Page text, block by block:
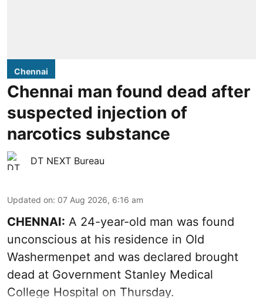
Chennai
Chennai man found dead after
suspected injection of
narcotics substance
DT NEXT Bureau
Updated on: 07 Aug 2026, 6:16 am
CHENNAI: A 24-year-old man was found
unconscious at his residence in Old
Washermenpet and was declared brought
dead at Government Stanley Medical
College Hospital on Thursday.